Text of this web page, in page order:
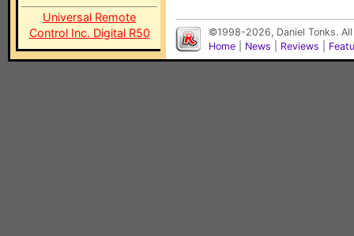
Universal Remote
Control Inc. Digital R50
©1998-2026, Daniel Tonks.
Home
News Reviews